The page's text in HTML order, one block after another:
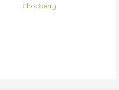
Chocberry